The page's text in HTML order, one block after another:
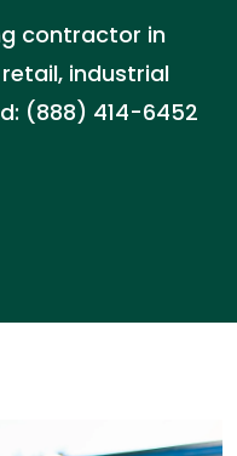
contractor in
industrial
(888) 414-6452